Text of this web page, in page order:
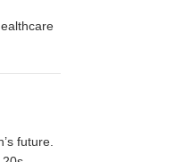
future.